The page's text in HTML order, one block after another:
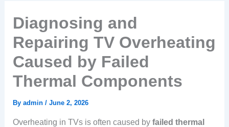
Diagnosing and
Repairing TV Overheating
Caused by Failed
Thermal Components
By admin / June 2, 2026
Overheating in TVs is often caused by failed thermal